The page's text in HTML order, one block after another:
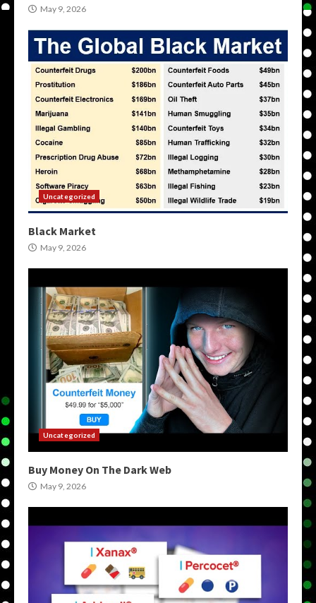
May 9, 2026
Uncategorized
Black Market
May 9, 2026
Uncategorized
Buy Money On The Dark Web
May 9, 2026